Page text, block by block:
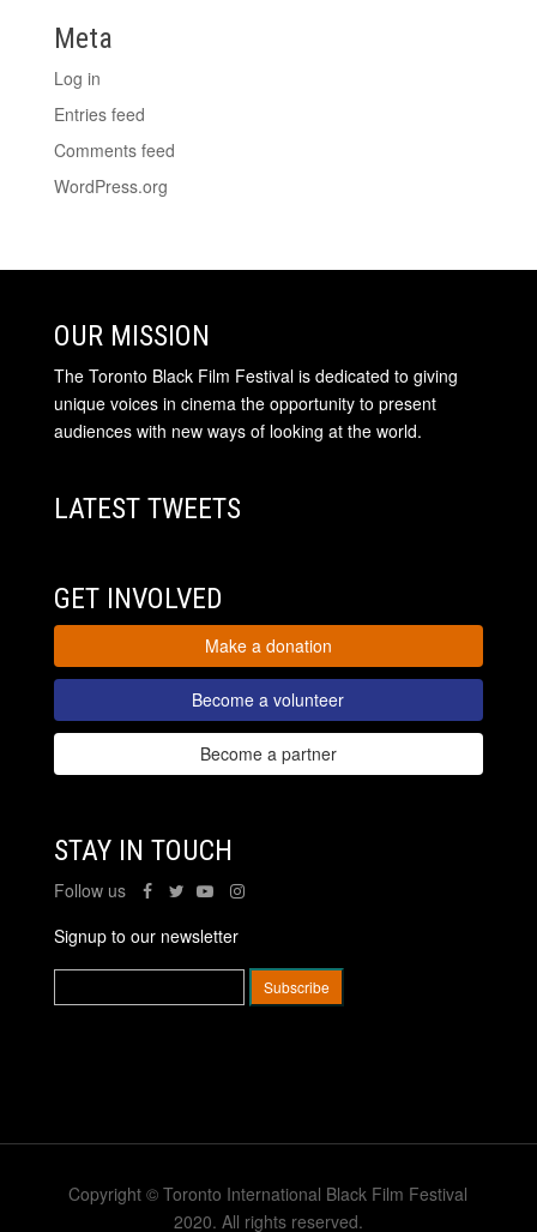
Meta
Log in
Entries feed
Comments feed
WordPress.org
OUR MISSION
The Toronto Black Film Festival is dedicated to giving
unique voices in cinema the opportunity to present
audiences with new ways of looking at the world.
LATEST TWEETS
GET INVOLVED
Make a donation
Become a volunteer
Become a partner
STAY IN TOUCH
Follow us
Signup to our newsletter
Copyright © Toronto International Black Film Festival
2020. All rights reserved.